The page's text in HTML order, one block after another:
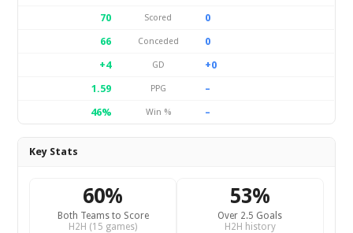
70
Scored
0
66
Conceded
0
+4
GD
+0
1.59
PPG
–
46%
Win % –
Key Stats
60%
Both Teams to Score
H2H (15 games)
53%
Over 2.5 Goals
H2H history